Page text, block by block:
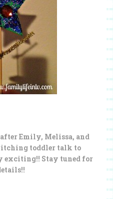
Emily, Melissa, and
toddler talk to
exciting!! Stay tuned for